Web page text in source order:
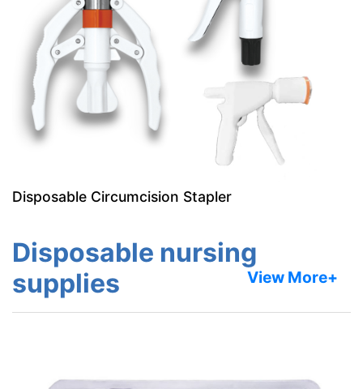
Disposable Circumcision Stapler
Disposable nursing
supplies
View More+